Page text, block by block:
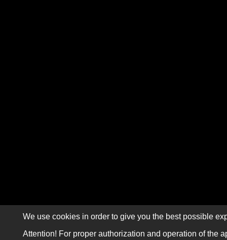
We use cookies in order to give you the best possible
Attention! For proper authorization and operation of the